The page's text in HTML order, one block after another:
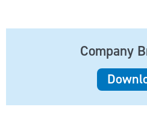
Company